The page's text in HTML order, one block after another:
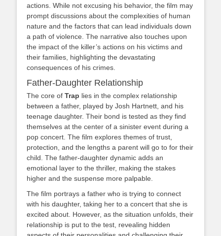
actions. While not excusing his behavior, the film may
prompt discussions about the complexities of human
nature and the factors that can lead individuals down
a path of violence. The narrative also touches upon
the impact of the killer’s actions on his victims and
their families, highlighting the devastating
consequences of his crimes.
Father-Daughter Relationship
The core of Trap lies in the complex relationship
between a father, played by Josh Hartnett, and his
teenage daughter. Their bond is tested as they find
themselves at the center of a sinister event during a
pop concert. The film explores themes of trust,
protection, and the lengths a parent will go to for their
child. The father-daughter dynamic adds an
emotional layer to the thriller, making the stakes
higher and the suspense more palpable.
The film portrays a father who is trying to connect
with his daughter, taking her to a concert that she is
excited about. However, as the situation unfolds, their
relationship is put to the test, revealing hidden